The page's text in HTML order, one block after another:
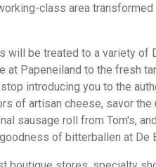
class area
will be treated to a variety
at Papeneiland to the fresh
stop introducing you to the
of artisan cheese, savor
sausage roll from Tom's,
of bitterballen at De